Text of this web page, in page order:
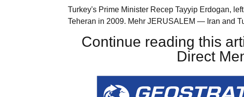
Turkey's Prime Minister Recep Tayyip Erdogan,
Teheran in 2009. Mehr JERUSALEM — Iran and
Continue reading this
Direct